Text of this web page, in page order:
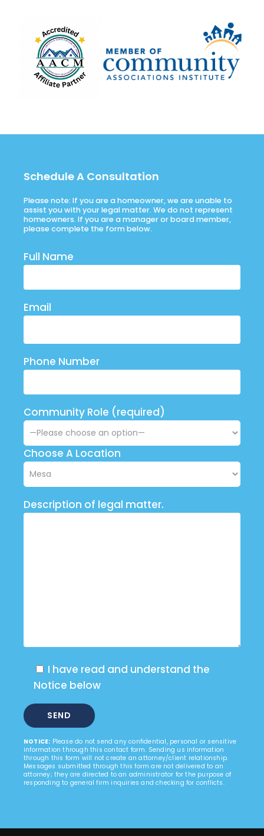
Schedule A Consultation
Please note: If you are a homeowner, we are unable to
assist you with your legal matter. We do not represent
homeowners. If you are a manager or board member,
please complete the form below.
Full Name
Email
Phone Number
Community Role (required)
Choose A Location
Description of legal matter.
I have read and understand the
Notice below
NOTICE: Please do not send any confidential, personal or sensitive
information through this contact form. Sending us information
through this form will not create an attorney/client relationship.
Messages submitted through this form are not delivered to an
attorney; they are directed to an administrator for the purpose of
responding to general firm inquiries and checking for conflicts.